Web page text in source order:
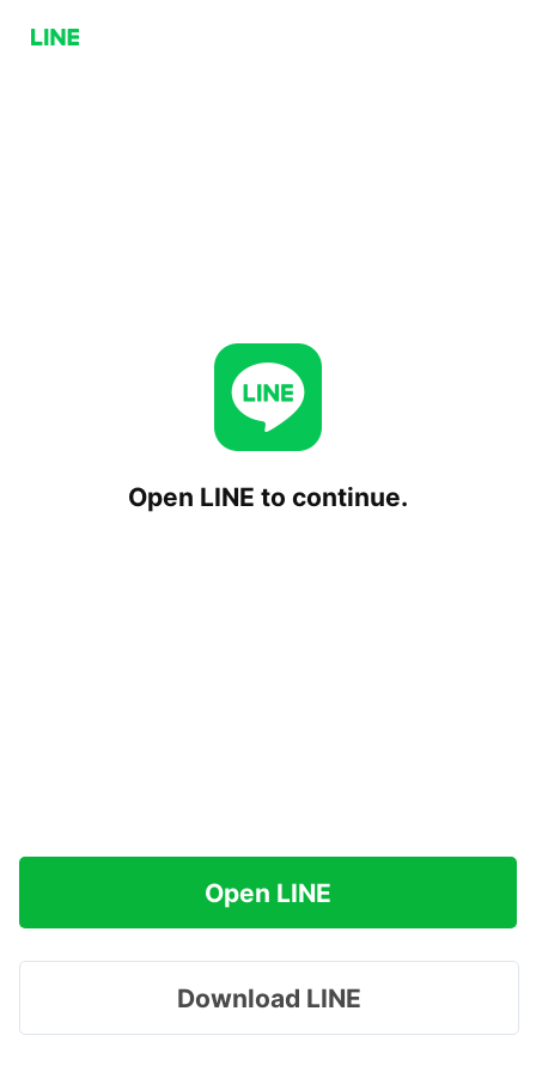
Open LINE to continue.
Open LINE
Download LINE